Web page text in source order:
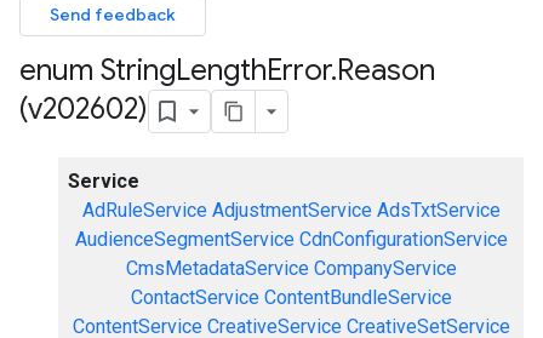
Send feedback
enum StringLengthError.Reason
(v202602)
Service
AdRuleService AdjustmentService AdsTxtService
AudienceSegmentService CdnConfigurationService
CmsMetadataService CompanyService
ContactService ContentBundleService
ContentService CreativeService CreativeSetService